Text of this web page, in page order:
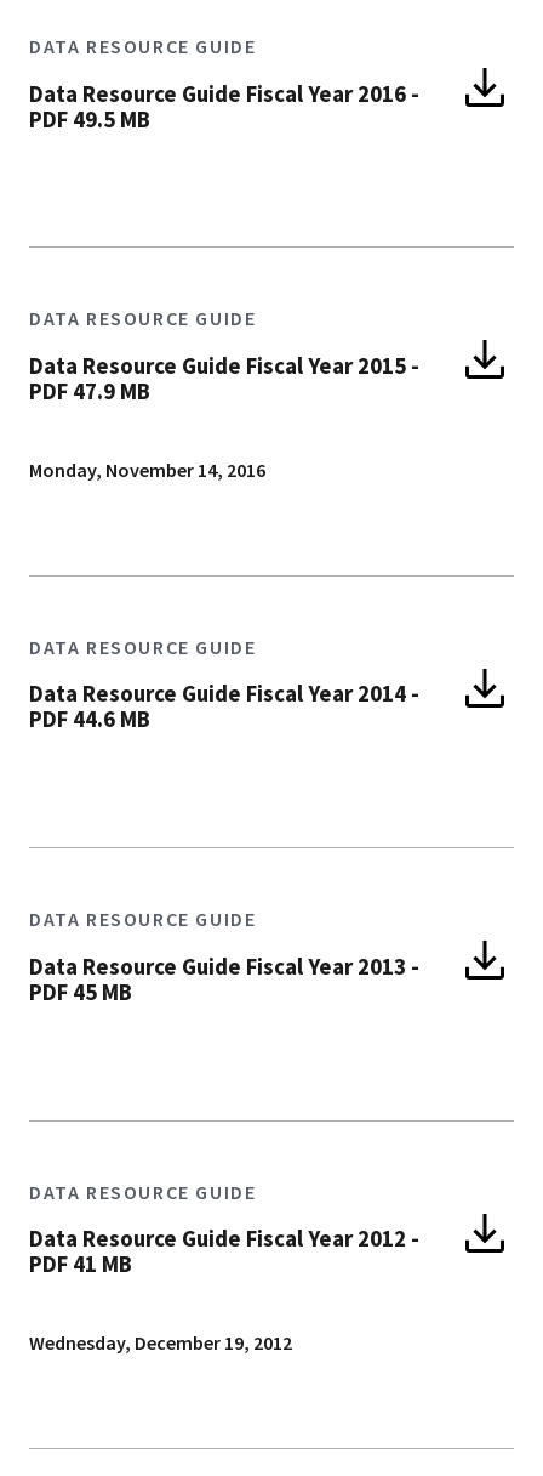
DATA RESOURCE GUIDE
Data Resource Guide Fiscal Year 2016 -
PDF 49.5 MB
DATA RESOURCE GUIDE
Data Resource Guide Fiscal Year 2015 -
PDF 47.9 MB
Monday, November 14, 2016
DATA RESOURCE GUIDE
Data Resource Guide Fiscal Year 2014 -
PDF 44.6 MB
DATA RESOURCE GUIDE
Data Resource Guide Fiscal Year 2013 -
PDF 45 MB
DATA RESOURCE GUIDE
Data Resource Guide Fiscal Year 2012 -
PDF 41 MB
Wednesday, December 19, 2012